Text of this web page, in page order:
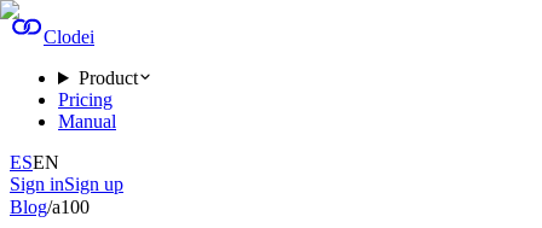
Clodei
Product
Pricing
Manual
ESEN
Sign inSign up
Blog/a100